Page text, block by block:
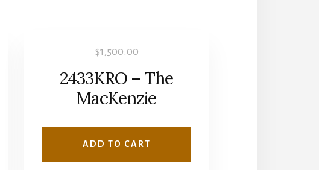
$1,500.00
2433KRO – The
MacKenzie
ADD TO CART